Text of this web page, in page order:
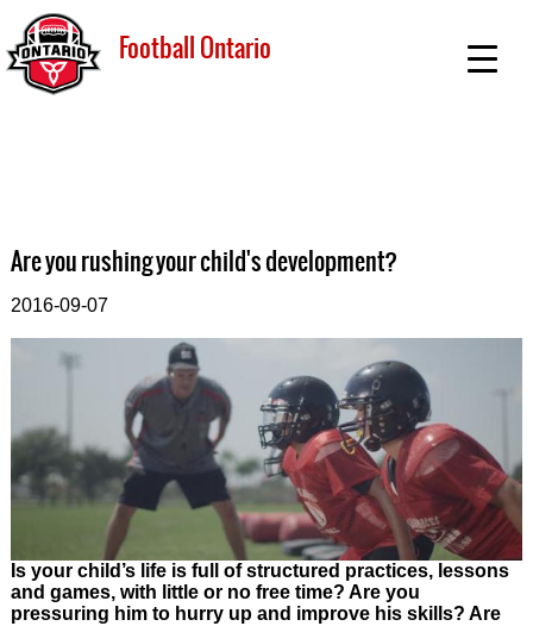
Football Ontario
Are you rushing your child's development?
2016-09-07
Is your child’s life is full of structured practices, lessons
and games, with little or no free time? Are you
pressuring him to hurry up and improve his skills? Are